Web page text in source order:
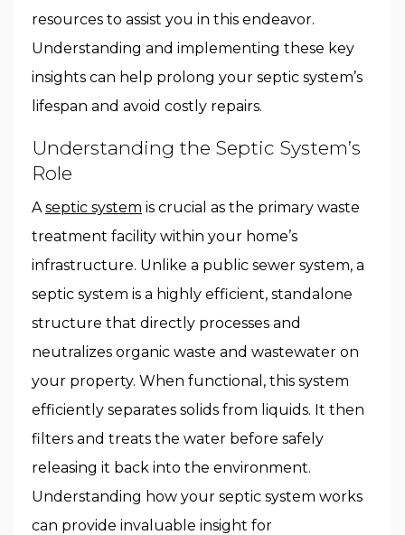
resources to assist you in this endeavor.
Understanding and implementing these key
insights can help prolong your septic system’s
lifespan and avoid costly repairs.
Understanding the Septic System’s
Role
Aseptic system is crucial as the primary waste
treatment facility within your home’s
infrastructure. Unlike a public sewer system, a
septic system is a highly efficient, standalone
structure that directly processes and
neutralizes organic waste and wastewater on
your property. When functional, this system
efficiently separates solids from liquids. It then
filters and treats the water before safely
releasing it back into the environment.
Understanding how your septic system works
can provide invaluable insight for